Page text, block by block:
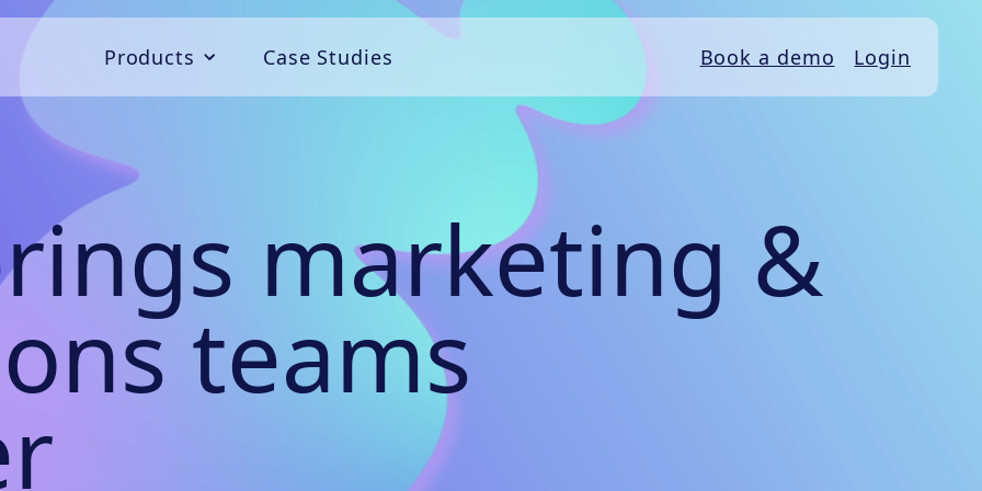
Products
Convert
Case Studies Book a demo Login
marketing &
teams